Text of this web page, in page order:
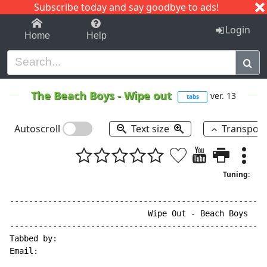
Subscribe today and say goodbye to ads!
1-9 C I J
Home Help Login
The Beach Boys-Wipe out tabs ver. 13
Autoscroll Text size
Tuning:
                             Wipe Out - Beach Boys
Tabbed by:
Email: